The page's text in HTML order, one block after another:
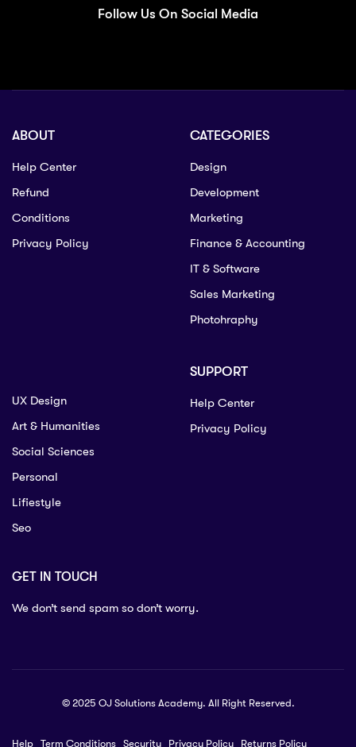
Follow Us On Social Media
ABOUT
Help Center
Refund
Conditions
Privacy Policy
CATEGORIES
Design
Development
Marketing
Finance & Accounting
IT & Software
Sales Marketing
Photohraphy
UX Design
Art & Humanities
Social Sciences
Personal
Lifiestyle
Seo
SUPPORT
Help Center
Privacy Policy
GET IN TOUCH
We don’t send spam so don’t worry.
© 2025 OJ Solutions Academy. All Right Reserved.
Help Term Conditions Security Privacy Policy Returns Policy